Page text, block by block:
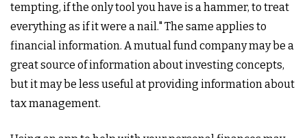
tempting, if the only tool you have is a hammer, to treat
everything as if it were a nail." The same applies to
financial information. A mutual fund company may be a
great source of information about investing concepts,
but it may be less useful at providing information about
tax management.